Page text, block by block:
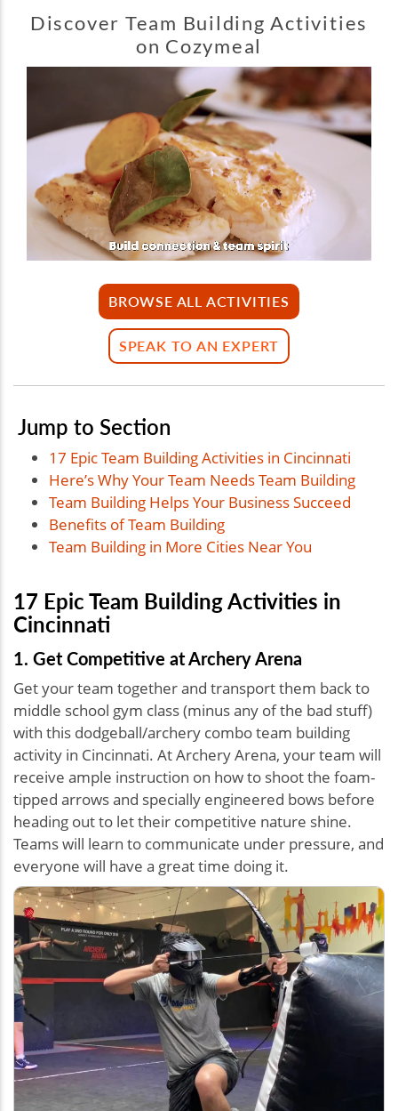
Discover Team Building Activities
on Cozymeal
BROWSE ALL ACTIVITIES
SPEAK TO AN EXPERT
Jump to Section
17 Epic Team Building Activities in Cincinnati
Here’s Why Your Team Needs Team Building
Team Building Helps Your Business Succeed
Benefits of Team Building
Team Building in More Cities Near You
17 Epic Team Building Activities in
Cincinnati
1. Get Competitive at Archery Arena
Get your team together and transport them back to
middle school gym class (minus any of the bad stuff)
with this dodgeball/archery combo team building
activity in Cincinnati. At Archery Arena, your team will
receive ample instruction on how to shoot the foam-
tipped arrows and specially engineered bows before
heading out to let their competitive nature shine.
Teams will learn to communicate under pressure, and
everyone will have a great time doing it.